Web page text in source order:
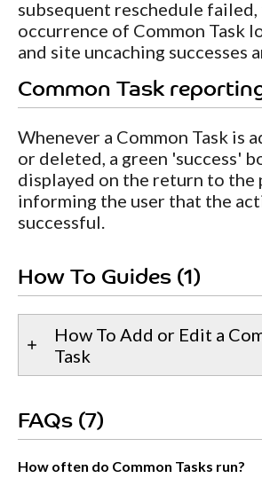
subsequent reschedule failed,
occurrence of Common Task
and site uncaching successes
Common Task
Whenever a Common Task is
or deleted, a green 'success'
displayed on the return to the
informing the user that the
successful.
How To Guides (1)
How To Add or Edit a
Task
FAQs (7)
How often do Common Tasks run?